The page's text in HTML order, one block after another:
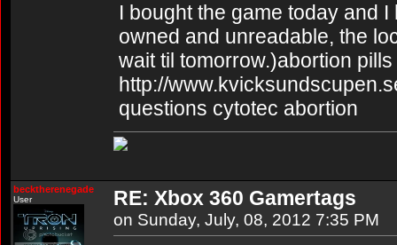
I bought the game today and
owned and unreadable, the
wait til tomorrow.)abortion
http://
questions cytotec abortion
becktherenegade
User RE: Xbox 360 Gamertags
on Sunday, July, 08, 2012 7:35 PM